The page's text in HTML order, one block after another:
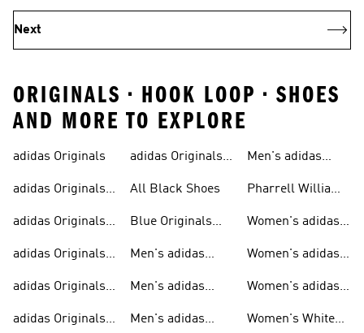
Next
ORIGINALS • HOOK LOOP • SHOES
AND MORE TO EXPLORE
adidas Originals
adidas Originals
adidas Originals
adidas Originals
adidas Originals
Men
adidas Originals
Sneakers
adidas Originals
All Black Shoes
Blue Originals
Men's adidas
Men's adidas
Men's adidas
Men's adidas
Pharrell Williams
Women's adidas
Women's adidas
Women's adidas
Women's White